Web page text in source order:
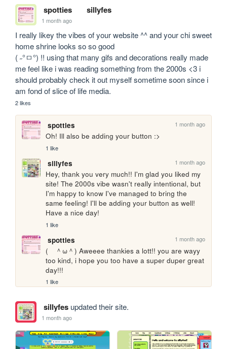
spotties sillyfes
1 month ago
I really likey the vibes of your website ^^ and your chi sweet
home shrine looks so so good
( ˶°ㅁ°) !! using that many gifs and decorations really made
me feel like i was reading something from the 2000s <3 i
should probably check it out myself sometime soon since i
am fond of slice of life media.
2 likes
spotties 1 month ago
Oh! Ill also be adding your button :>
1 like
sillyfes 1 month ago
Hey, thank you very much!! I'm glad you liked my
site! The 2000s vibe wasn't really intentional, but
I'm happy to know I've managed to bring the
same feeling! I'll be adding your button as well!
Have a nice day!
1 like
spotties 1 month ago
(　＾ω＾) Aweeee thankies a lott!! you are wayy
too kind, i hope you too have a super duper great
day!!!
1 like
sillyfesupdated their site.
1 month ago